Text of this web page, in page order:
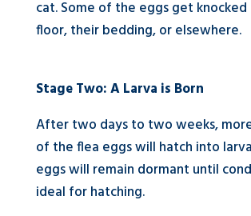
cat. Some of the eggs get
floor, their bedding, or elsewhere.
Stage Two: A Larva is Born
After two days to two weeks,
of the flea eggs will hatch into
eggs will remain dormant until
ideal for hatching.